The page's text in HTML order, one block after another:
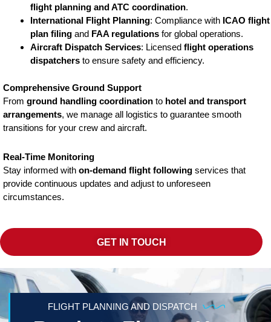
flight planning and ATC coordination.
International Flight Planning: Compliance with ICAO flight
plan filing and FAA regulations for global operations.
Aircraft Dispatch Services: Licensed flight operations
dispatchers to ensure safety and efficiency.
Comprehensive Ground Support
From ground handling coordination to hotel and transport
arrangements, we manage all logistics to guarantee smooth
transitions for your crew and aircraft.
Real-Time Monitoring
Stay informed with on-demand flight following services that
provide continuous updates and adjust to unforeseen
circumstances.
GET IN TOUCH
FLIGHT PLANNING AND DISPATCH